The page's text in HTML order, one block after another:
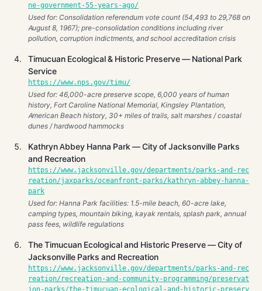
ne-government-55-years-ago/
Used for: Consolidation referendum vote count (54,493 to 29,768 on
August 8, 1967); pre-consolidation conditions including river
pollution, corruption indictments, and school accreditation crisis
Timucuan Ecological & Historic Preserve — National Park
Service
https://www.nps.gov/timu/
Used for: 46,000-acre preserve scope, 6,000 years of human
history, Fort Caroline National Memorial, Kingsley Plantation,
American Beach history, 30+ miles of trails, salt marshes / coastal
dunes / hardwood hammocks
Kathryn Abbey Hanna Park — City of Jacksonville Parks
and Recreation
https://www.jacksonville.gov/departments/parks-and-rec
reation/jaxparks/oceanfront-parks/kathryn-abbey-hanna-
park
Used for: Hanna Park facilities: 1.5-mile beach, 60-acre lake,
camping types, mountain biking, kayak rentals, splash park, annual
pass fees, wildlife regulations
The Timucuan Ecological and Historic Preserve — City of
Jacksonville Parks and Recreation
https://www.jacksonville.gov/departments/parks-and-rec
reation/recreation-and-community-programming/preservat